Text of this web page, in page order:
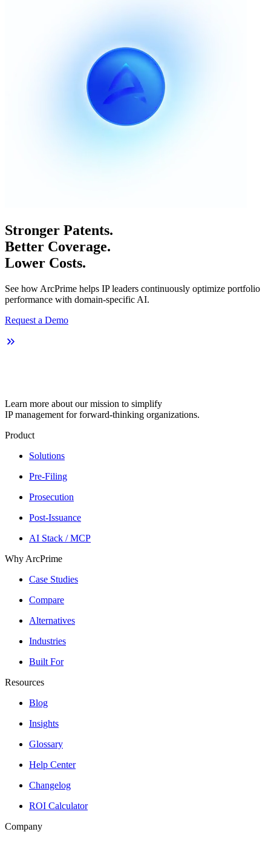
Stronger Patents.
Better Coverage.
Lower Costs.
See how ArcPrime helps IP leaders continuously optimize portfolio
performance with domain-specific AI.
Request a Demo
Learn more about our mission to simplify
IP management for forward-thinking organizations.
Product
Solutions
Pre-Filing
Prosecution
Post-Issuance
AI Stack / MCP
Why ArcPrime
Case Studies
Compare
Alternatives
Industries
Built For
Resources
Blog
Insights
Glossary
Help Center
Changelog
ROI Calculator
Company